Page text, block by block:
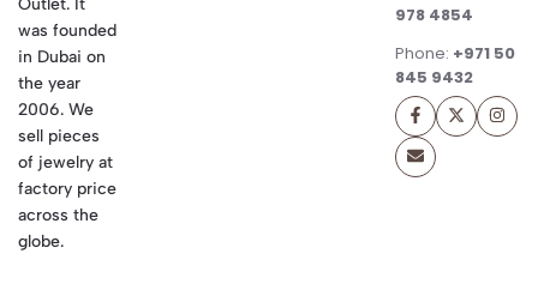
was founded
in Dubai on
the year
2006. We
sell pieces
of jewelry at
factory price
across the
globe.
978 4854
Phone: +971 50
845 9432